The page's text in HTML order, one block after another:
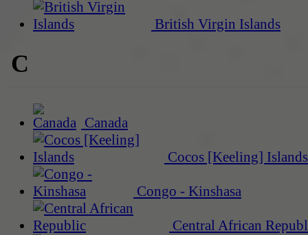
British Virgin Islands
C
Canada
Cocos [Keeling] Islands
Congo - Kinshasa
Central African